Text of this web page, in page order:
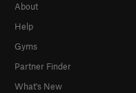
About
Help
Gyms
Partner Finder
What's New